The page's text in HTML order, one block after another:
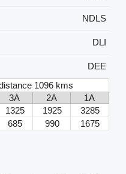
NDLS
DLI
DEE
1096 kms
3A 2A
1A
1325 1925
3285
685 990 1675